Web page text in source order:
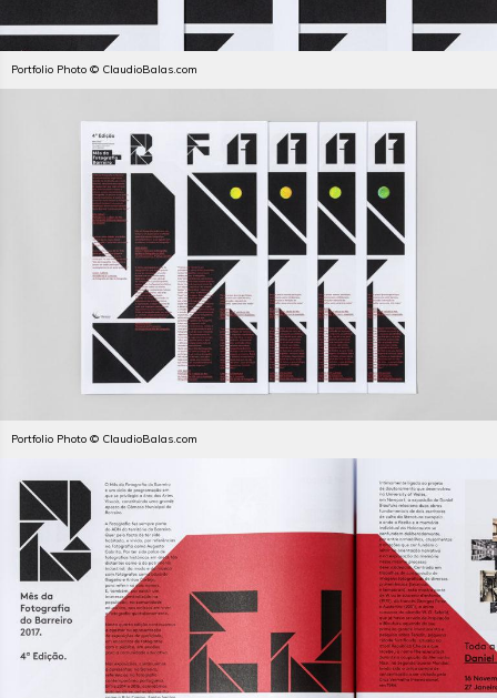
Portfolio Photo © ClaudioBalas.com
Portfolio Photo © ClaudioBalas.com